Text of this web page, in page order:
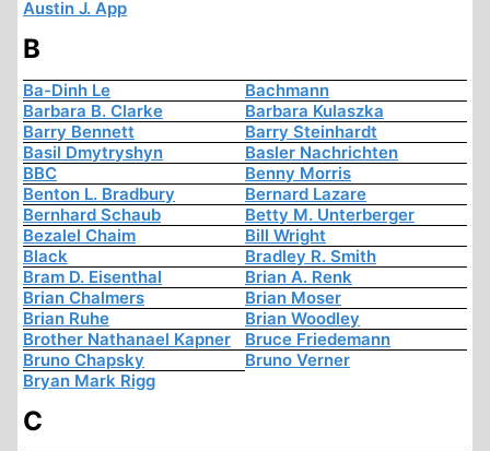
Austin J. App
B
Ba-Dinh Le
Bachmann
Barbara B. Clarke
Barbara Kulaszka
Barry Bennett
Barry Steinhardt
Basil Dmytryshyn
Basler Nachrichten
BBC
Benny Morris
Benton L. Bradbury
Bernard Lazare
Bernhard Schaub
Betty M. Unterberger
Bezalel Chaim
Bill Wright
Black
Bradley R. Smith
Bram D. Eisenthal
Brian A. Renk
Brian Chalmers
Brian Moser
Brian Ruhe
Brian Woodley
Brother Nathanael Kapner
Bruce Friedemann
Bruno Chapsky
Bruno Verner
Bryan Mark Rigg
C